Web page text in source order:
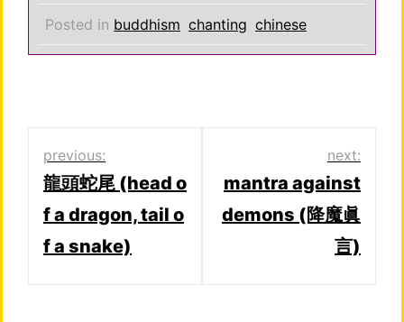
Posted in buddhism chanting chinese
Post
navigation
previous:
龍頭蛇尾 (head o
f a dragon, tail o
f a snake)
next:
mantra against
demons (降魔眞
言)